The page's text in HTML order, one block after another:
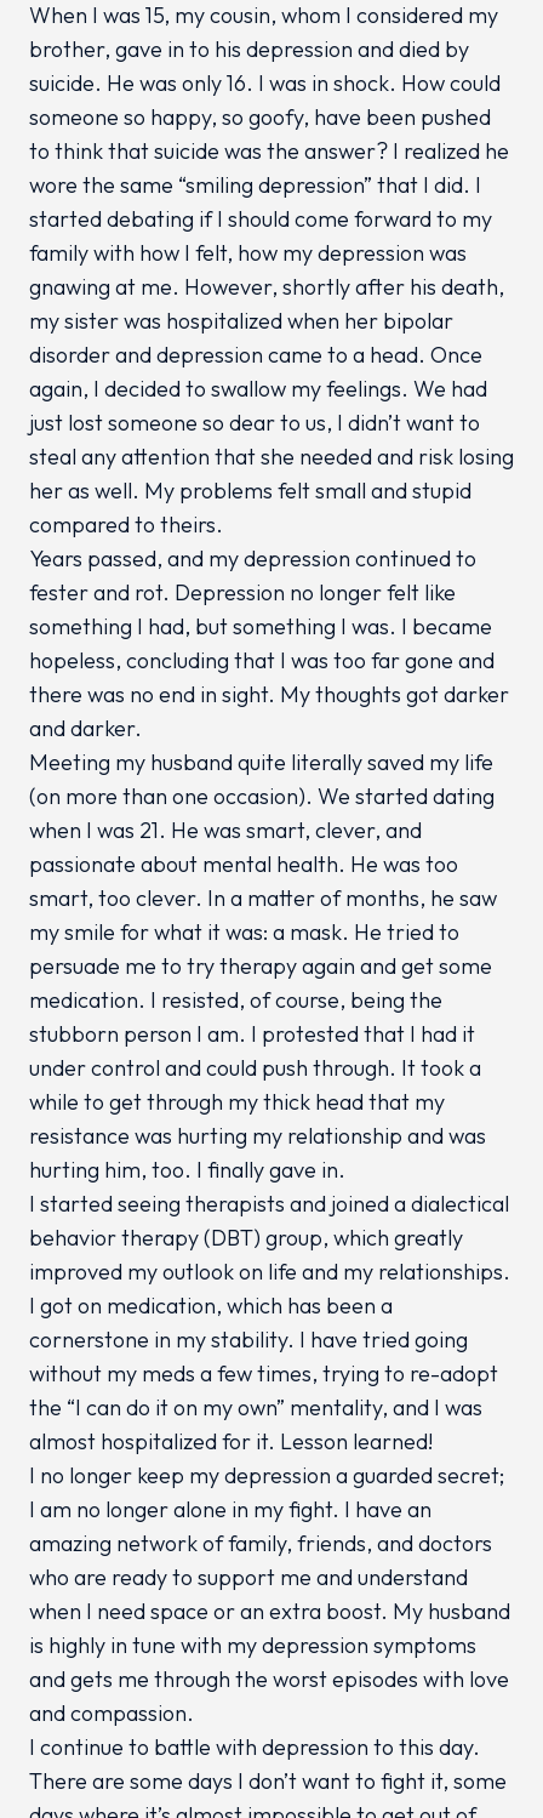
When I was 15, my cousin, whom I considered my
brother, gave in to his depression and died by
suicide. He was only 16. I was in shock. How could
someone so happy, so goofy, have been pushed
to think that suicide was the answer? I realized he
wore the same “smiling depression” that I did. I
started debating if I should come forward to my
family with how I felt, how my depression was
gnawing at me. However, shortly after his death,
my sister was hospitalized when her bipolar
disorder and depression came to a head. Once
again, I decided to swallow my feelings. We had
just lost someone so dear to us, I didn’t want to
steal any attention that she needed and risk losing
her as well. My problems felt small and stupid
compared to theirs.
Years passed, and my depression continued to
fester and rot. Depression no longer felt like
something I had, but something I was. I became
hopeless, concluding that I was too far gone and
there was no end in sight. My thoughts got darker
and darker.
Meeting my husband quite literally saved my life
(on more than one occasion). We started dating
when I was 21. He was smart, clever, and
passionate about mental health. He was too
smart, too clever. In a matter of months, he saw
my smile for what it was: a mask. He tried to
persuade me to try therapy again and get some
medication. I resisted, of course, being the
stubborn person I am. I protested that I had it
under control and could push through. It took a
while to get through my thick head that my
resistance was hurting my relationship and was
hurting him, too. I finally gave in.
I started seeing therapists and joined a dialectical
behavior therapy (DBT) group, which greatly
improved my outlook on life and my relationships.
I got on medication, which has been a
cornerstone in my stability. I have tried going
without my meds a few times, trying to re-adopt
the “I can do it on my own” mentality, and I was
almost hospitalized for it. Lesson learned!
I no longer keep my depression a guarded secret;
I am no longer alone in my fight. I have an
amazing network of family, friends, and doctors
who are ready to support me and understand
when I need space or an extra boost. My husband
is highly in tune with my depression symptoms
and gets me through the worst episodes with love
and compassion.
I continue to battle with depression to this day.
There are some days I don’t want to fight it, some